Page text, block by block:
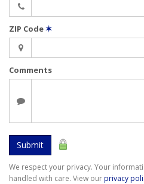
ZIP Code✶
Comments
Submit
We respect your privacy. Your
handled with care. View ourprivacy